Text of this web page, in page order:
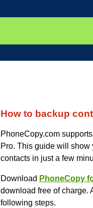
How to backup
PhoneCopy.com
Pro. This guide will show
contacts in just a few
Download PhoneCopy
download free of charge.
following steps.